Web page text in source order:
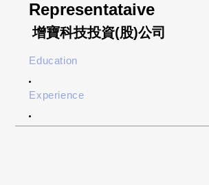
Representataive
增寶科技投資(股)公司
Education
Experience